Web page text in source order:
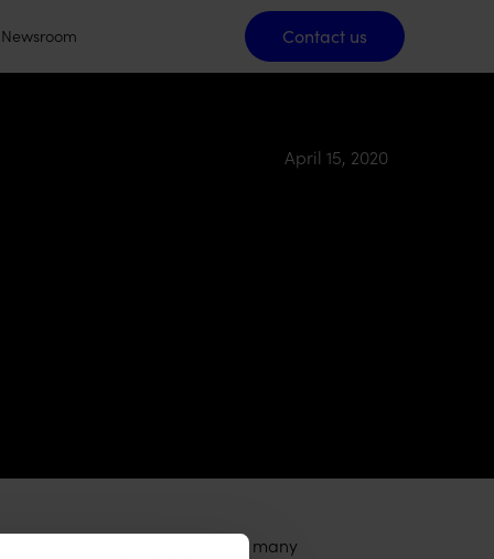
Newsroom Contact us
Contact us
April 15, 2020
that brings synergies on many